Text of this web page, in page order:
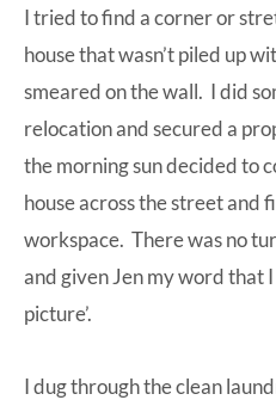
I tried to find a corner or
house that wasn’t piled up
smeared on the wall. I did
relocation and secured a
the morning sun decided to
house across the street and
workspace. There was no
and given Jen my word that
picture’.
I dug through the clean